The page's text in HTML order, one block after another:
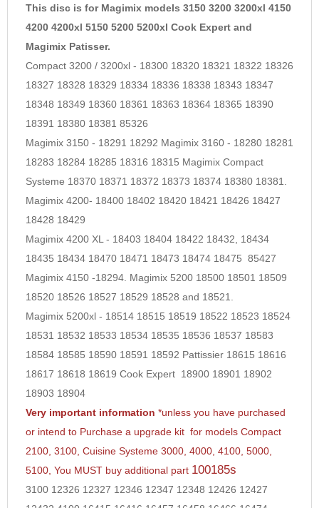
This disc is for Magimix models 3150 3200 3200xl 4150
4200 4200xl 5150 5200 5200xl Cook Expert and
Magimix Patisser.
Compact 3200 / 3200xl - 18300 18320 18321 18322 18326
18327 18328 18329 18334 18336 18338 18343 18347
18348 18349 18360 18361 18363 18364 18365 18390
18391 18380 18381 85326
Magimix 3150 - 18291 18292 Magimix 3160 - 18280 18281
18283 18284 18285 18316 18315 Magimix Compact
Systeme 18370 18371 18372 18373 18374 18380 18381.
Magimix 4200- 18400 18402 18420 18421 18426 18427
18428 18429
Magimix 4200 XL - 18403 18404 18422 18432, 18434
18435 18434 18470 18471 18473 18474 18475 85427
Magimix 4150 -18294. Magimix 5200 18500 18501 18509
18520 18526 18527 18529 18528 and 18521.
Magimix 5200xl - 18514 18515 18519 18522 18523 18524
18531 18532 18533 18534 18535 18536 18537 18583
18584 18585 18590 18591 18592 Pattissier 18615 18616
18617 18618 18619 Cook Expert 18900 18901 18902
18903 18904
Very important information *unless you have purchased
or intend to Purchase a upgrade kit for models Compact
2100, 3100, Cuisine Systeme 3000, 4000, 4100, 5000,
5100, You MUST buy additional part 100185s
3100 12326 12327 12346 12347 12348 12426 12427